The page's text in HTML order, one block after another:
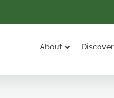
About Discover